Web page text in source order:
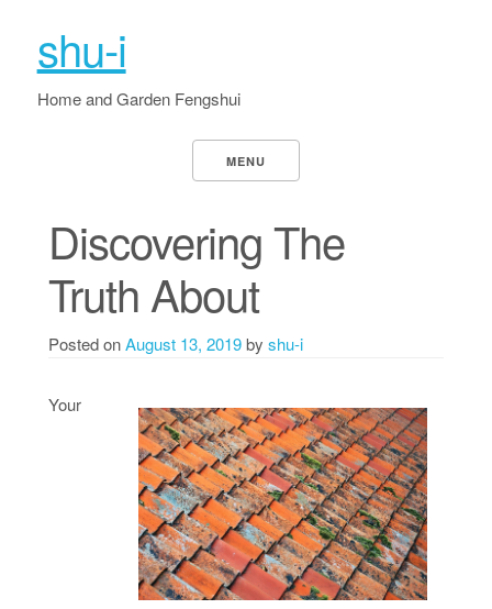
shu-i
Home and Garden Fengshui
MENU
Discovering The
Truth About
Posted onAugust 13, 2019by shu-i
Your